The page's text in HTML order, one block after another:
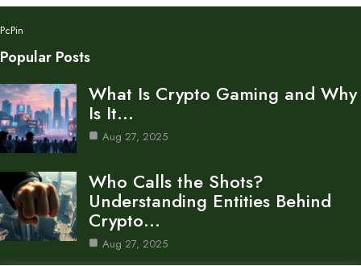
PcPin
Popular Posts
What Is Crypto Gaming and Why
Is It…
Aug 27, 2025
Who Calls the Shots?
Understanding Entities Behind
Crypto…
Aug 27, 2025